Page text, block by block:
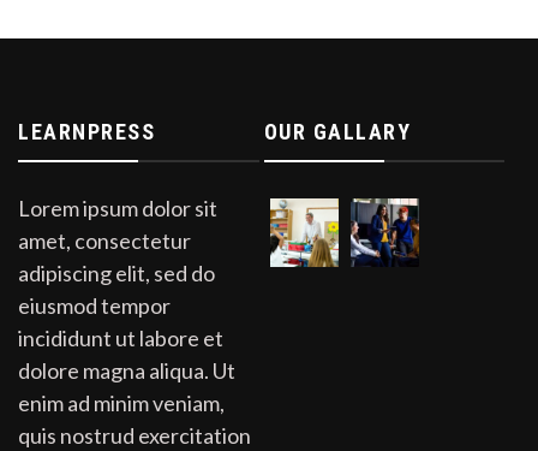
LEARNPRESS
Lorem ipsum dolor sit
amet, consectetur
adipiscing elit, sed do
eiusmod tempor
incididunt ut labore et
dolore magna aliqua. Ut
enim ad minim veniam,
quis nostrud exercitation
OUR GALLARY